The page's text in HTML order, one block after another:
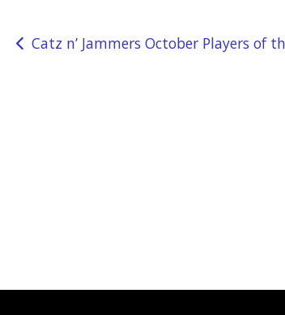
Post
Catz n’ Jammers October Players of